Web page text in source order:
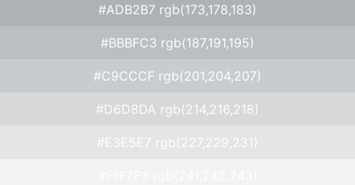
#ADB2B7 rgb(173,178,183)
#BBBFC3 rgb(187,191,195)
#C9CCCF rgb(201,204,207)
#D6D8DA rgb(214,216,218)
#E3E5E7 rgb(227,229,231)